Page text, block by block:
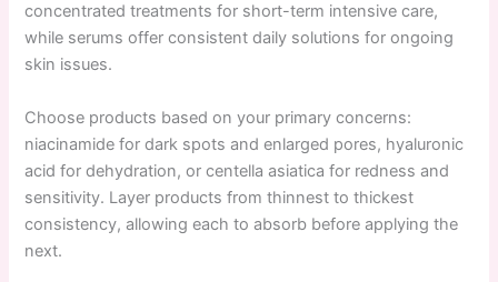
concentrated treatments for short-term intensive care,
while serums offer consistent daily solutions for ongoing
skin issues.
Choose products based on your primary concerns:
niacinamide for dark spots and enlarged pores, hyaluronic
acid for dehydration, or centella asiatica for redness and
sensitivity. Layer products from thinnest to thickest
consistency, allowing each to absorb before applying the
next.